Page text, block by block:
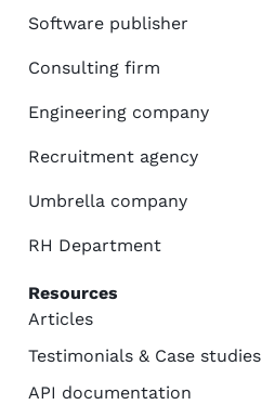
Software publisher
Consulting firm
Engineering company
Recruitment agency
Umbrella company
RH Department
Resources
Articles
Testimonials & Case studies
API documentation